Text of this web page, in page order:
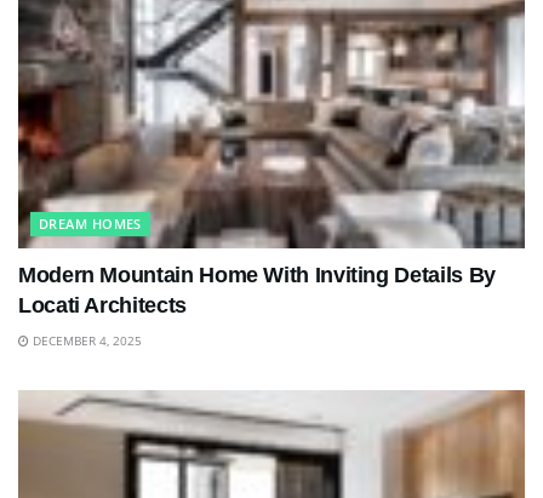
DREAM HOMES
Modern Mountain Home With Inviting Details By
Locati Architects
DECEMBER 4, 2025